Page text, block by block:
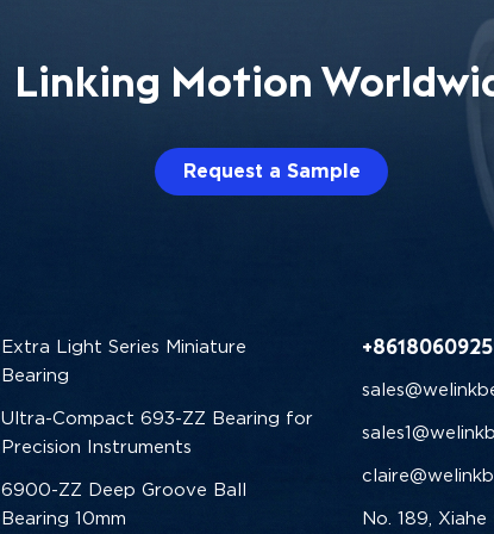
Linking Motion
Request a Sample
Extra Light Series Miniature
Bearing
Ultra-Compact 693-ZZ Bearing for
Precision Instruments
6900-ZZ Deep Groove Ball
Bearing 10mm
No. 189, Xiahe